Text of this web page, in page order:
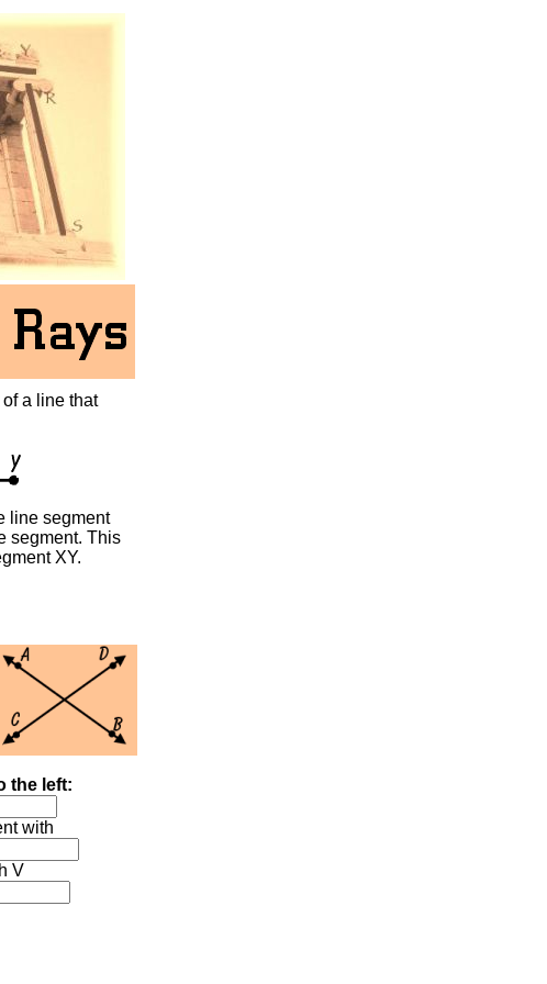
of a line that
line segment
segment. This
XY.
the left:
with
V